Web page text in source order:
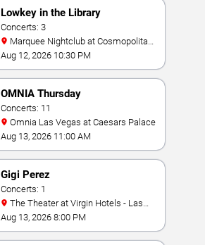
Lowkey in the Library
Concerts: 3
Hotel
Aug 12, 2026 10:30 PM
OMNIA Thursday
Concerts: 11
Omnia Las Vegas at Caesars Palace
Aug 13, 2026 11:00 AM
Gigi Perez
Concerts: 1
Vegas
Aug 13, 2026 8:00 PM